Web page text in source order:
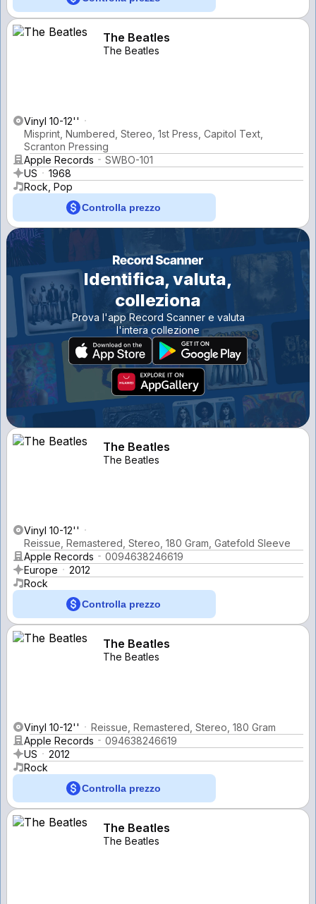
The Beatles
The Beatles
Vinyl 10-12''
Misprint, Numbered, Stereo, 1st Press, Capitol Text,
Scranton Pressing
Apple Records
SWBO-101
US
1968
Rock, Pop
Controlla prezzo
Identifica, valuta,
colleziona
Prova l'app Record Scanner e valuta
l'intera collezione
The Beatles
The Beatles
Vinyl 10-12''
Reissue, Remastered, Stereo, 180 Gram, Gatefold Sleeve
Apple Records
0094638246619
Europe
2012
Rock
Controlla prezzo
The Beatles
The Beatles
Vinyl 10-12''
Reissue, Remastered, Stereo, 180 Gram
Apple Records
094638246619
US
2012
Rock
Controlla prezzo
The Beatles
The Beatles